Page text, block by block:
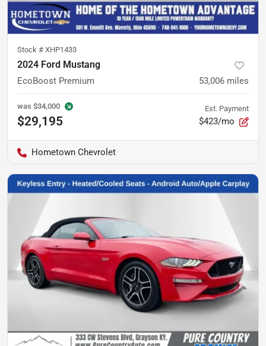
Stock # XHP1433
2024 Ford Mustang
EcoBoost Premium 53,006 miles
was $34,000
$29,195
Est. Payment
$423/mo
Hometown Chevrolet